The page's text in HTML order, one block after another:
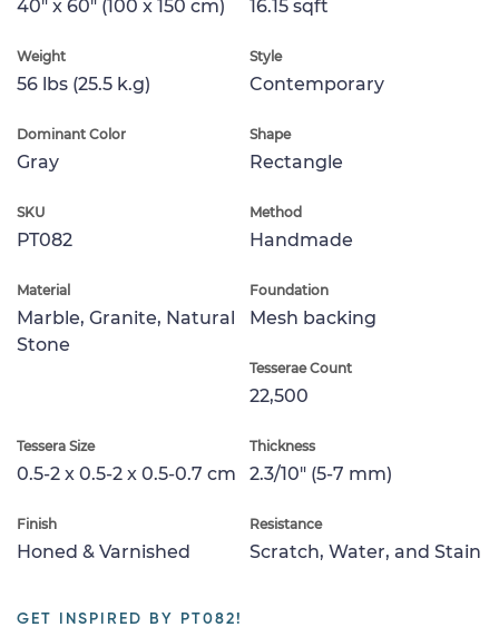
40" x 60" (100 x 150 cm) 16.15 sqft
Weight
56 lbs (25.5 k.g)
Style
Contemporary
Dominant Color
Gray
Shape
Rectangle
SKU
PT082
Method
Handmade
Material
Marble, Granite, Natural
Stone
Foundation
Mesh backing
Tesserae Count
22,500
Tessera Size
0.5-2 x 0.5-2 x 0.5-0.7 cm
Thickness
2.3/10" (5-7 mm)
Finish
Honed & Varnished
Resistance
Scratch, Water, and Stain
GET INSPIRED BY PT082!